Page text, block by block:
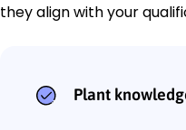
they align with your
Plant